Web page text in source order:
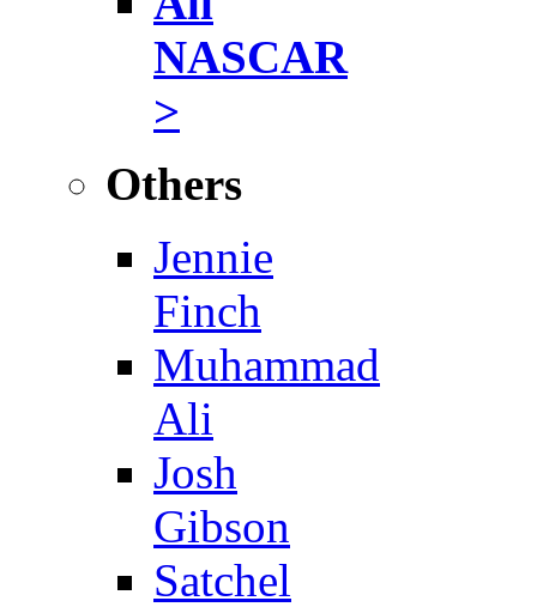
NASCAR
>
Others
Jennie
Finch
Muhammad
Ali
Josh
Gibson
Satchel